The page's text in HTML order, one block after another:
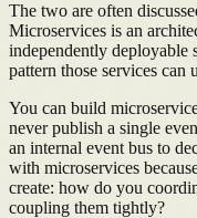
The two are often
Microservices is an
independently deployable
pattern those services can
You can build
never publish a single
an internal event bus to
with microservices
create: how do you
coupling them tightly?